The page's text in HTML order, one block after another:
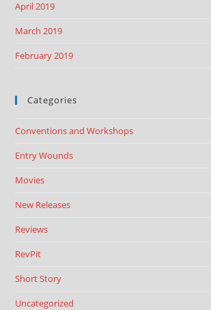
April 2019
March 2019
February 2019
Categories
Conventions and Workshops
Entry Wounds
Movies
New Releases
Reviews
RevPit
Short Story
Uncategorized